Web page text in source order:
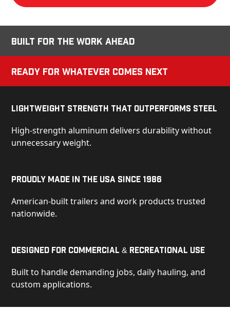
Built for the Work Ahead
Ready for Whatever Comes Next
Lightweight Strength That Outperforms Steel
High-strength aluminum delivers durability without
unnecessary weight.
Proudly Made in the USA Since 1986
American-built trailers and work products trusted
nationwide.
Designed for Commercial & Recreational Use
Built to handle demanding jobs, daily hauling, and
custom applications.